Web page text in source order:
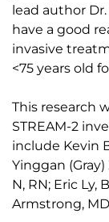
lead author
have a good
invasive
<75 years old
This research
STREAM-2
include Kevin
Yinggan (Gray)
N, RN; Eric Ly,
Armstrong,